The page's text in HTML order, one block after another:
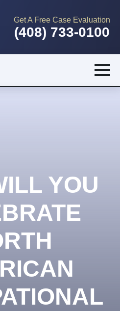
Get A Free Case Evaluation
(408) 733-0100
YOU